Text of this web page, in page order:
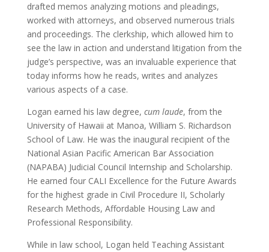
drafted memos analyzing motions and pleadings,
worked with attorneys, and observed numerous trials
and proceedings. The clerkship, which allowed him to
see the law in action and understand litigation from the
judge’s perspective, was an invaluable experience that
today informs how he reads, writes and analyzes
various aspects of a case.
Logan earned his law degree, cum laude, from the
University of Hawaii at Manoa, William S. Richardson
School of Law. He was the inaugural recipient of the
National Asian Pacific American Bar Association
(NAPABA) Judicial Council Internship and Scholarship.
He earned four CALI Excellence for the Future Awards
for the highest grade in Civil Procedure II, Scholarly
Research Methods, Affordable Housing Law and
Professional Responsibility.
While in law school, Logan held Teaching Assistant